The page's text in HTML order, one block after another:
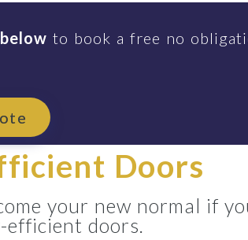
to book a free no
Doors
your new normal if
efficient doors.